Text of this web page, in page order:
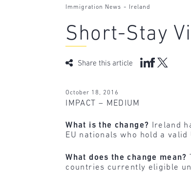
Immigration News - Ireland
Short-Stay
Share this article
October 18, 2016
IMPACT – MEDIUM
What is the change?
Ireland
EU nationals who hold a
What does the change mean?
countries currently eligible